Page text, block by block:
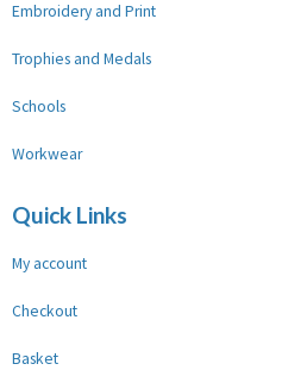
Embroidery and Print
Trophies and Medals
Schools
Workwear
Quick Links
My account
Checkout
Basket